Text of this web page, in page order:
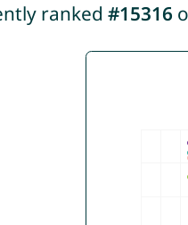
ranked #15316